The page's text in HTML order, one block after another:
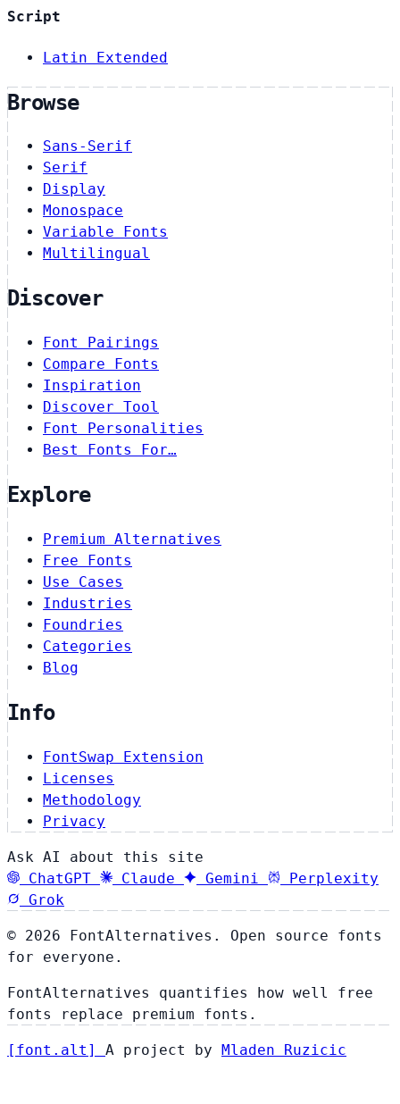
Script
Latin Extended
Browse
Sans-Serif
Serif
Display
Monospace
Variable Fonts
Multilingual
Discover
Font Pairings
Compare Fonts
Inspiration
Discover Tool
Font Personalities
Best Fonts For…
Explore
Premium Alternatives
Free Fonts
Use Cases
Industries
Foundries
Categories
Blog
Info
FontSwap Extension
Licenses
Methodology
Privacy
Ask AI about this site
ChatGPT
Claude Gemini
Perplexity
Grok
© 2026 FontAlternatives. Open source fonts
for everyone.
FontAlternatives quantifies how well free
fonts replace premium fonts.
[ font . alt ] A project by Mladen Ruzicic